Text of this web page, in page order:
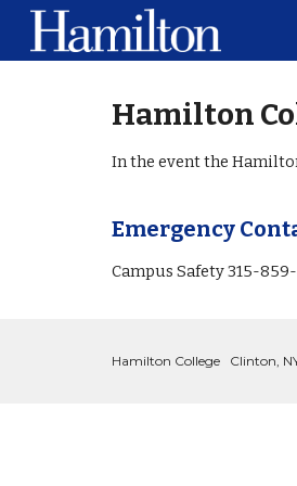
Hamilton
In the event the
Emergency
Campus Safety 315-
Hamilton College Clinton,